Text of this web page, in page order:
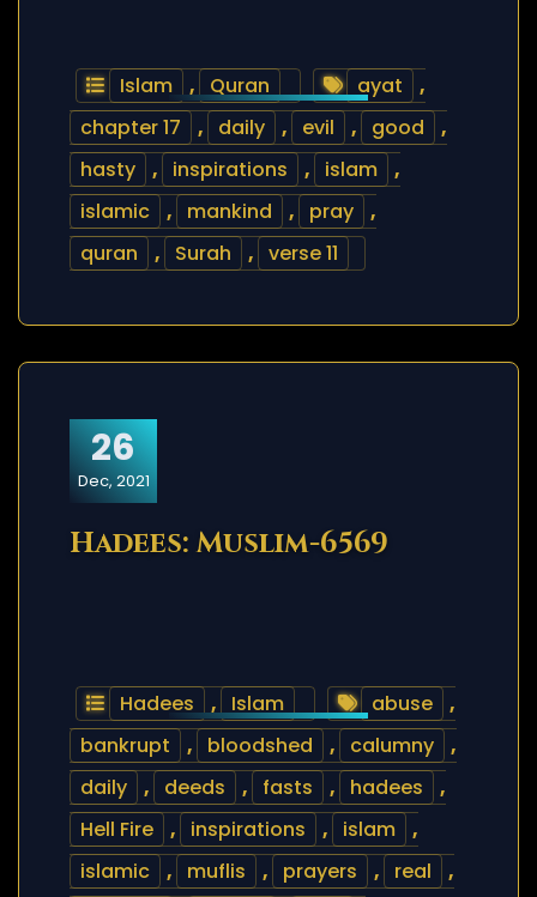
Islam , Quran ayat
,
chapter 17
, daily , evil , good
,
hasty
, inspirations , islam
,
islamic
, mankind , pray
,
quran
, Surah , verse 11
26
Dec, 2021
Hadees: Muslim-6569
Hadees , Islam abuse
,
bankrupt
, bloodshed , calumny
,
daily
, deeds , fasts , hadees
,
Hell Fire
, inspirations , islam
,
islamic
, muflis , prayers , real
,